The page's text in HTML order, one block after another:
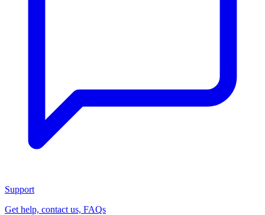
Support
Get help, contact us, FAQs